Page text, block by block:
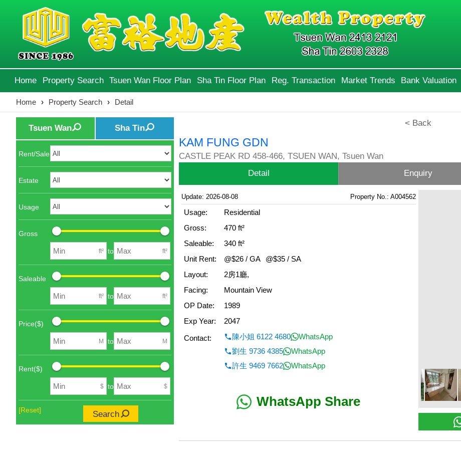
Home Property Search Tsuen Wan Floor Plan Sha Tin Floor Plan Reg. Transaction Market Trends Bank Valuation
Home › Property Search › Detail
Tsuen Wan Sha Tin
Rent/Sale
Estate
Usage
Gross
ft² to ft²
Saleable
ft² to ft²
Price($)
M to M
Rent($)
$ to $
[Reset] Search
< Back
KAM FUNG GDN
CASTLE PEAK RD 458-466, TSUEN WAN, Tsuen Wan
Detail Enquiry
Update: 2026-08-08 Property No.: A004562
Usage:
Residential
Gross:
470 ft²
Saleable:
340 ft²
Unit Rent:
@$26 / GA
@$35 / SA
Layout:
2房1廳,
Facing:
Mountain View
OP Date:
1989
Exp Year:
2047
Contact:
陳小姐 6122 4680
WhatsApp
劉生 9736 4385
WhatsApp
許生 9469 7662
WhatsApp
WhatsApp Share